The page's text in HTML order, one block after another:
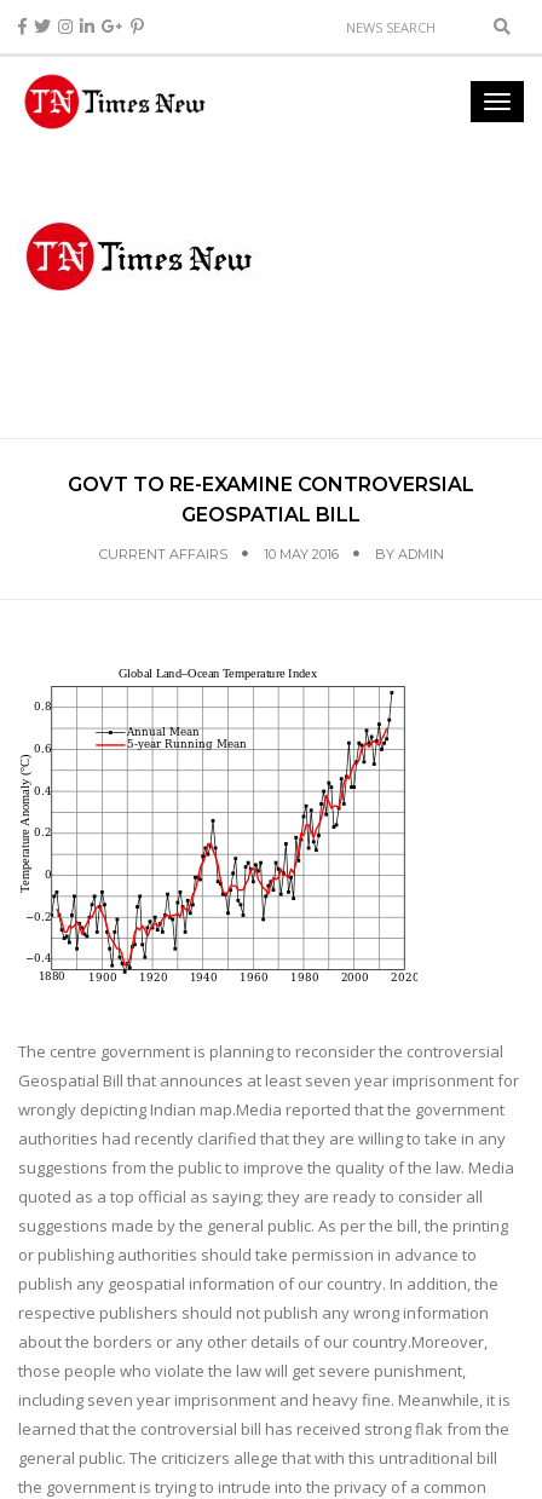
GOVT TO RE-EXAMINE CONTROVERSIAL
GEOSPATIAL BILL
CURRENT AFFAIRS 10 MAY 2016 BY ADMIN
The centre government is planning to reconsider the controversial
Geospatial Bill that announces at least seven year imprisonment for
wrongly depicting Indian map.Media reported that the government
authorities had recently clarified that they are willing to take in any
suggestions from the public to improve the quality of the law. Media
quoted as a top official as saying; they are ready to consider all
suggestions made by the general public. As per the bill, the printing
or publishing authorities should take permission in advance to
publish any geospatial information of our country. In addition, the
respective publishers should not publish any wrong information
about the borders or any other details of our country.Moreover,
those people who violate the law will get severe punishment,
including seven year imprisonment and heavy fine. Meanwhile, it is
learned that the controversial bill has received strong flak from the
general public. The criticizers allege that with this untraditional bill
the government is trying to intrude into the privacy of a common